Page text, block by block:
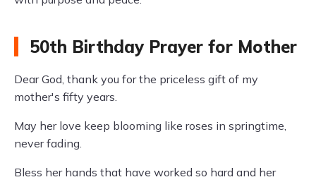
50th Birthday Prayer for Mother
Dear God, thank you for the priceless gift of my
mother's fifty years.
May her love keep blooming like roses in springtime,
never fading.
Bless her hands that have worked so hard and her